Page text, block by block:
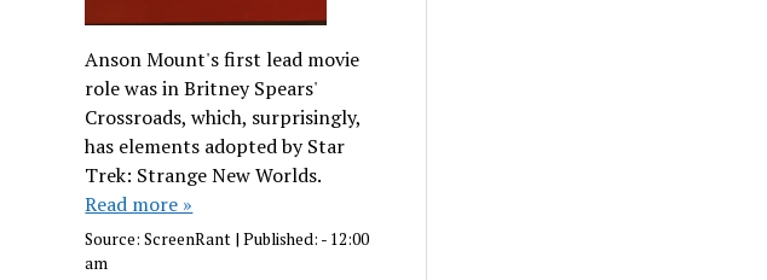
Anson Mount's first lead movie
role was in Britney Spears'
Crossroads, which, surprisingly,
has elements adopted by Star
Trek: Strange New Worlds.
Read more »
Source:ScreenRant |Published: - 12:00
am